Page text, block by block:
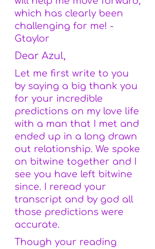
which has clearly been
challenging for me! -
Gtaylor
Dear Azul,
Let me first write to you
by saying a big thank you
for your incredible
predictions on my love life
with a man that I met and
ended up in a long drawn
out relationship. We spoke
on bitwine together and I
see you have left bitwine
since. I reread your
transcript and by god all
those predictions were
accurate.
Though your reading